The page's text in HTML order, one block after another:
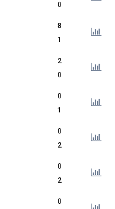
0
8
1
2
0
0
1
0
2
0
2
0